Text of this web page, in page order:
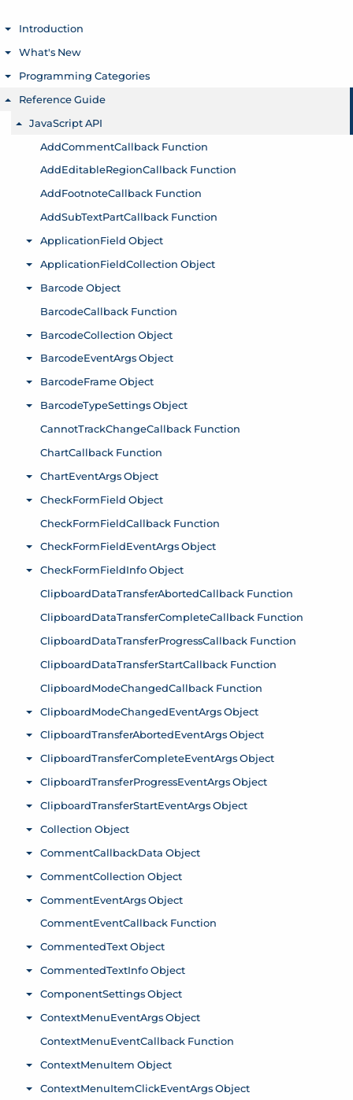
Introduction
Toggle menu
What's New
Toggle menu
Programming Categories
Toggle menu
Reference Guide
Toggle menu
JavaScript API
Toggle menu
AddCommentCallback Function
AddEditableRegionCallback Function
AddFootnoteCallback Function
AddSubTextPartCallback Function
ApplicationField Object
Toggle menu
ApplicationFieldCollection Object
Toggle menu
Barcode Object
Toggle menu
BarcodeCallback Function
BarcodeCollection Object
Toggle menu
BarcodeEventArgs Object
Toggle menu
BarcodeFrame Object
Toggle menu
BarcodeTypeSettings Object
Toggle menu
CannotTrackChangeCallback Function
ChartCallback Function
ChartEventArgs Object
Toggle menu
CheckFormField Object
Toggle menu
CheckFormFieldCallback Function
CheckFormFieldEventArgs Object
Toggle menu
CheckFormFieldInfo Object
Toggle menu
ClipboardDataTransferAbortedCallback Function
ClipboardDataTransferCompleteCallback Function
ClipboardDataTransferProgressCallback Function
ClipboardDataTransferStartCallback Function
ClipboardModeChangedCallback Function
ClipboardModeChangedEventArgs Object
Toggle menu
ClipboardTransferAbortedEventArgs Object
Toggle menu
ClipboardTransferCompleteEventArgs Object
Toggle menu
ClipboardTransferProgressEventArgs Object
Toggle menu
ClipboardTransferStartEventArgs Object
Toggle menu
Collection Object
Toggle menu
CommentCallbackData Object
Toggle menu
CommentCollection Object
Toggle menu
CommentEventArgs Object
Toggle menu
CommentEventCallback Function
CommentedText Object
Toggle menu
CommentedTextInfo Object
Toggle menu
ComponentSettings Object
Toggle menu
ContextMenuEventArgs Object
Toggle menu
ContextMenuEventCallback Function
ContextMenuItem Object
Toggle menu
ContextMenuItemClickEventArgs Object
Toggle menu